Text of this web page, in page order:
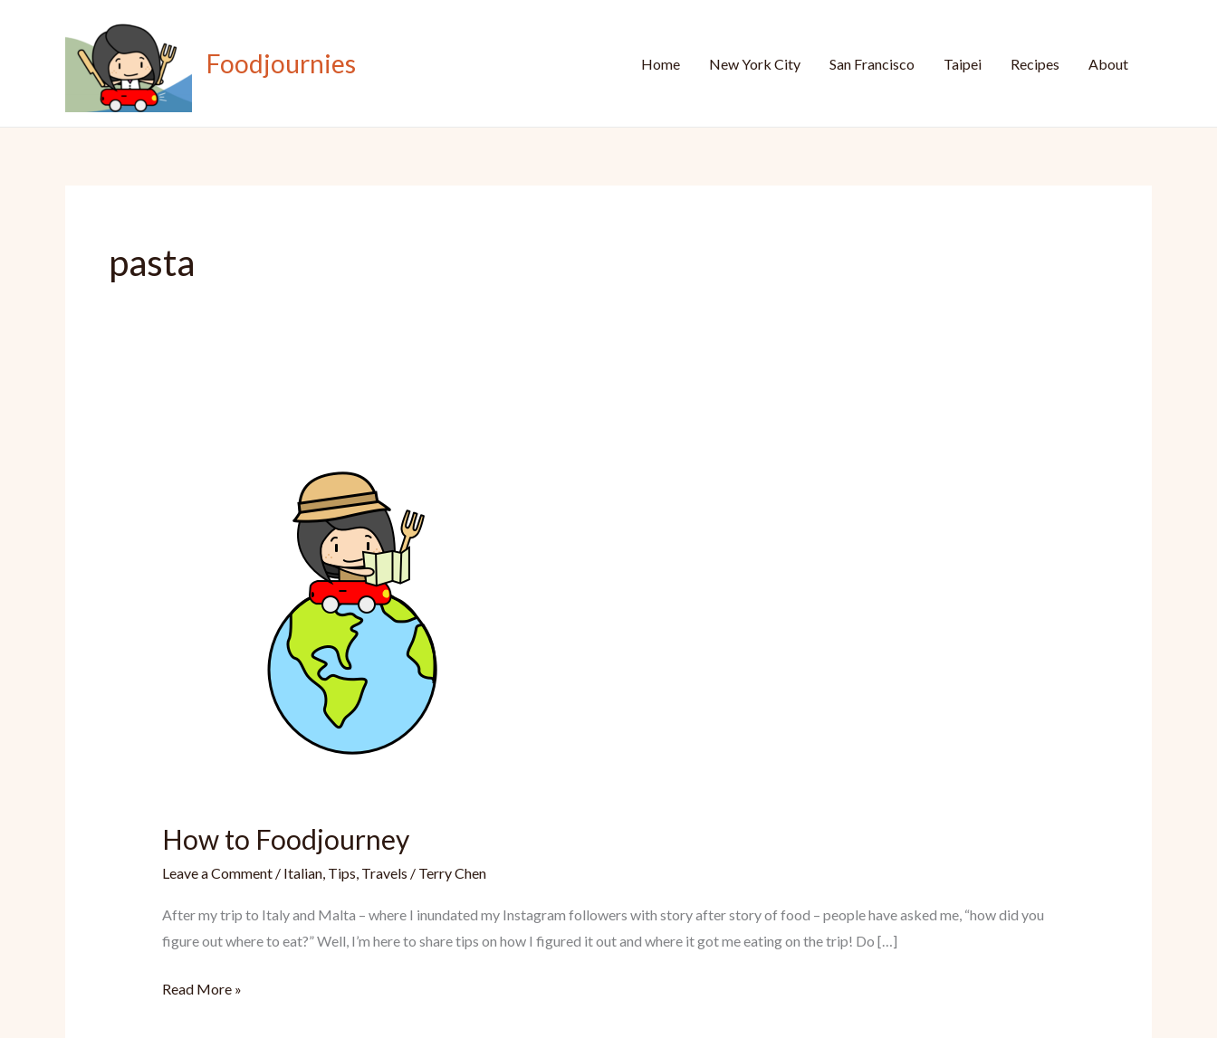
Foodjournies Home New York City San Francisco Taipei Recipes About
pasta
How to Foodjourney
Leave a Comment / Italian, Tips, Travels / Terry Chen
After my trip to Italy and Malta – where I inundated my Instagram followers with story after story of food – people have asked me, “how did you
figure out where to eat?” Well, I’m here to share tips on how I figured it out and where it got me eating on the trip! Do […]
How
Read More »